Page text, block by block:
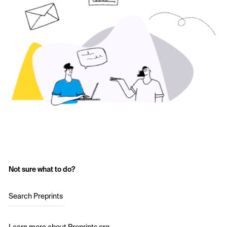
Not sure what to do?
Search Preprints